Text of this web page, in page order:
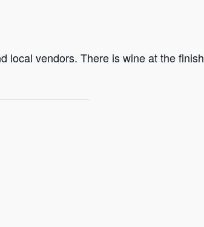
local vendors. There is wine at the finish